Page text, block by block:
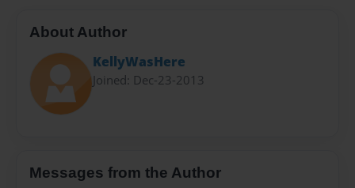
About Author
KellyWasHere
Joined: Dec-23-2013
Messages from the Author